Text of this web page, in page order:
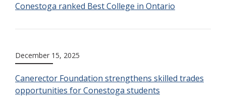
Conestoga ranked Best College in Ontario
December 15, 2025
Canerector Foundation strengthens skilled trades
opportunities for Conestoga students